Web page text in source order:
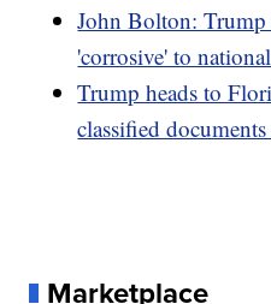
John Bolton:
'corrosive' to
Trump heads to
classified
Marketplace